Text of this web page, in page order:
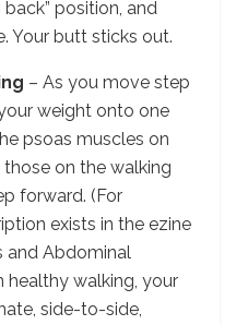
position, and
Your butt sticks out.
– As you move step
weight onto one
psoas muscles on
on the walking
forward. (For
exists in the ezine
and Abdominal
healthy walking, your
side-to-side,